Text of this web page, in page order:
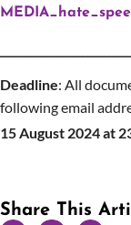
Deadline: All
following email
15 August 2024 at
Share This